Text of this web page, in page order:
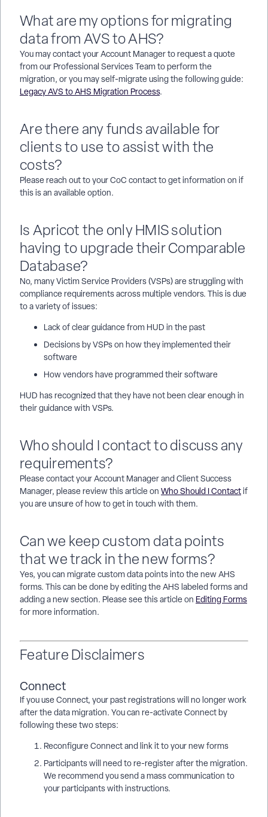
What are my options for migrating
data from AVS to AHS?
You may contact your Account Manager to request a quote
from our Professional Services Team to perform the
migration, or you may self-migrate using the following guide:
Legacy AVS to AHS Migration Process.
Are there any funds available for
clients to use to assist with the
costs?
Please reach out to your CoC contact to get information on if
this is an available option.
Is Apricot the only HMIS solution
having to upgrade their Comparable
Database?
No, many Victim Service Providers (VSPs) are struggling with
compliance requirements across multiple vendors. This is due
to a variety of issues:
Lack of clear guidance from HUD in the past
Decisions by VSPs on how they implemented their
software
How vendors have programmed their software
HUD has recognized that they have not been clear enough in
their guidance with VSPs.
Who should I contact to discuss any
requirements?
Please contact your Account Manager and Client Success
Manager, please review this article on Who Should I Contactif
you are unsure of how to get in touch with them.
Can we keep custom data points
that we track in the new forms?
Yes, you can migrate custom data points into the new AHS
forms. This can be done by editing the AHS labeled forms and
adding a new section. Please see this article on Editing Forms
for more information.
Feature Disclaimers
Connect
If you use Connect, your past registrations will no longer work
after the data migration. You can re-activate Connect by
following these two steps:
Reconfigure Connect and link it to your new forms
Participants will need to re-register after the migration.
We recommend you send a mass communication to
your participants with instructions.